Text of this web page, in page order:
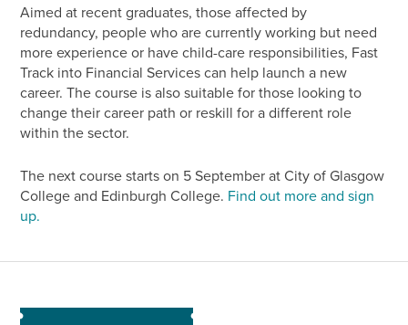
Aimed at recent graduates, those affected by
redundancy, people who are currently working but need
more experience or have child-care responsibilities, Fast
Track into Financial Services can help launch a new
career. The course is also suitable for those looking to
change their career path or reskill for a different role
within the sector.
The next course starts on 5 September at City of Glasgow
College and Edinburgh College. Find out more and sign
up.